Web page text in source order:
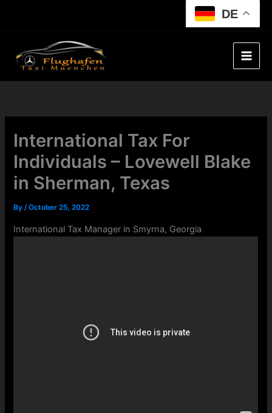
DE
International Tax For
Individuals – Lovewell Blake
in Sherman, Texas
By/October 25, 2022
International Tax Manager in Smyrna, Georgia